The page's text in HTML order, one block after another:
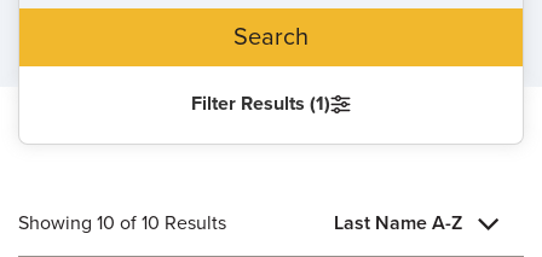
For Referring ProvidersSearch
Filter Results (1)
Showing 10 of 10 Results Last Name A-Z